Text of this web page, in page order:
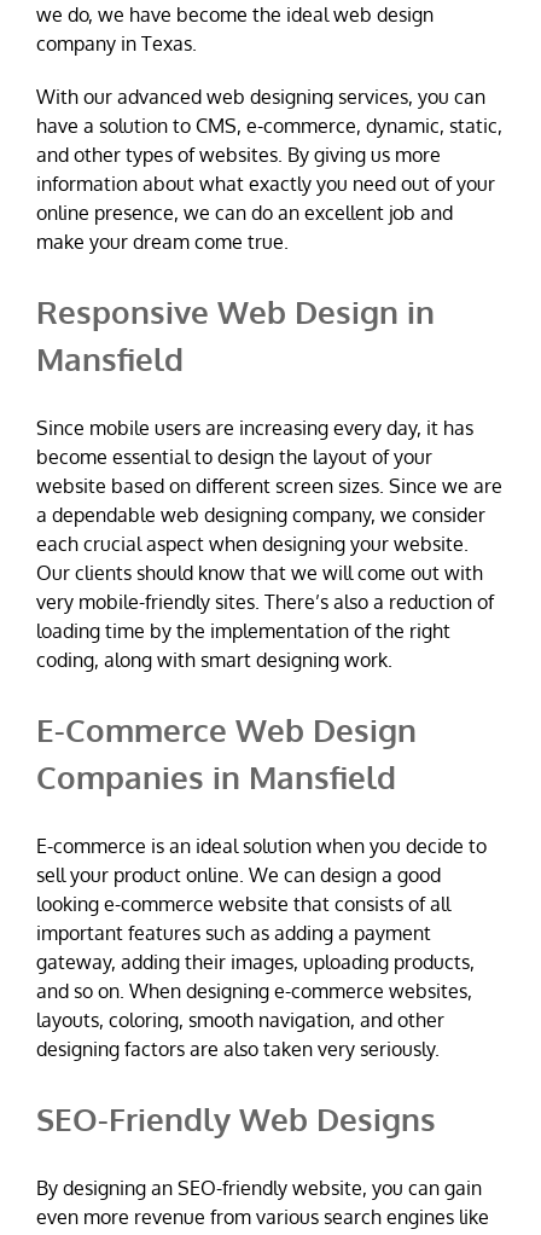
we do, we have become the ideal web design
company in Texas.
With our advanced web designing services, you can
have a solution to CMS, e-commerce, dynamic, static,
and other types of websites. By giving us more
information about what exactly you need out of your
online presence, we can do an excellent job and
make your dream come true.
Responsive Web Design in
Mansfield
Since mobile users are increasing every day, it has
become essential to design the layout of your
website based on different screen sizes. Since we are
a dependable web designing company, we consider
each crucial aspect when designing your website.
Our clients should know that we will come out with
very mobile-friendly sites. There’s also a reduction of
loading time by the implementation of the right
coding, along with smart designing work.
E-Commerce Web Design
Companies in Mansfield
E-commerce is an ideal solution when you decide to
sell your product online. We can design a good
looking e-commerce website that consists of all
important features such as adding a payment
gateway, adding their images, uploading products,
and so on. When designing e-commerce websites,
layouts, coloring, smooth navigation, and other
designing factors are also taken very seriously.
SEO-Friendly Web Designs
By designing an SEO-friendly website, you can gain
even more revenue from various search engines like